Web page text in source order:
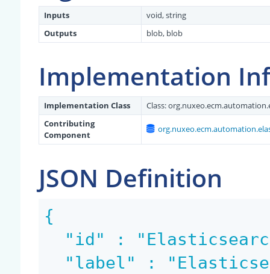
Inputs
void, string
Outputs
blob, blob
Implementation
Implementation Class Class:
Contributing
Component
JSON Definition
{